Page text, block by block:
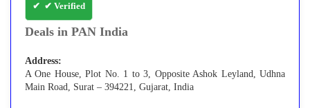
✔ Verified
Deals in PAN India
Address:
A One House, Plot No. 1 to 3, Opposite Ashok Leyland, Udhna
Main Road, Surat – 394221, Gujarat, India